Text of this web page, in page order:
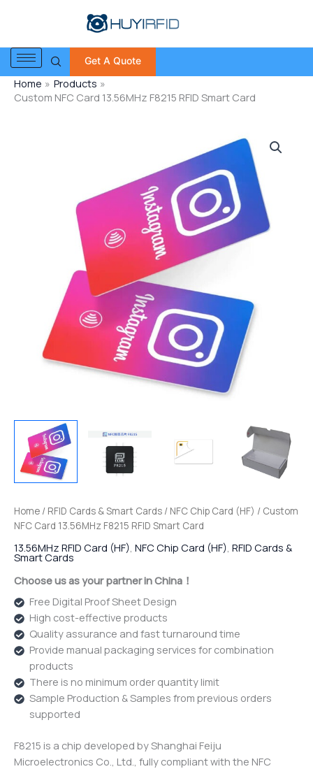
Get A Quote
Home
Products
Custom NFC Card 13.56MHz F8215 RFID Smart Card
Home / RFID Cards & Smart Cards / NFC Chip Card (HF) / Custom
NFC Card 13.56MHz F8215 RFID Smart Card
13.56MHz RFID Card (HF) NFC Chip Card (HF) RFID Cards &
Smart Cards
Choose us as your partner in China！
Free Digital Proof Sheet Design
High cost-effective products
Quality assurance and fast turnaround time
Provide manual packaging services for combination
products
There is no minimum order quantity limit
Sample Production & Samples from previous orders
supported
F8215 is a chip developed by Shanghai Feiju
Microelectronics Co., Ltd., fully compliant with the NFC